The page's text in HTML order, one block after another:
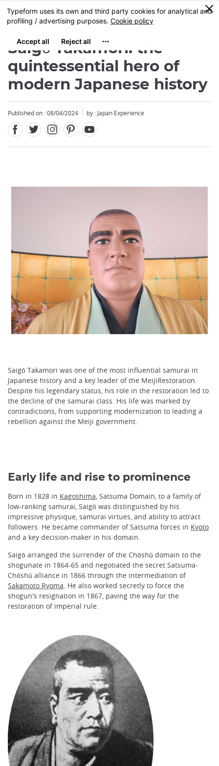
Skip
to
content
MENU
0
Saigō Takamori: the
quintessential hero of
modern Japanese history
Published on : 08/04/2024 by : Japan Experience
Saigō Takamori was one of the most influential samurai in
Japanese history and a key leader of the MeijiRestoration.
Despite his legendary status, his role in the restoration led to
the decline of the samurai class. His life was marked by
contradictions, from supporting modernization to leading a
rebellion against the Meiji government.
Early life and rise to prominence
Born in 1828 in Kagoshima, Satsuma Domain, to a family of
low-ranking samurai, Saigō was distinguished by his
impressive physique, samurai virtues, and ability to attract
followers. He became commander of Satsuma forces in Kyoto
and a key decision-maker in his domain.
Saigō arranged the surrender of the Chōshū domain to the
shogunate in 1864-65 and negotiated the secret Satsuma-
Chōshū alliance in 1866 through the intermediation of
Sakamoto Ryoma . He also worked secretly to force the
shogun's resignation in 1867, paving the way for the
restoration of imperial rule.